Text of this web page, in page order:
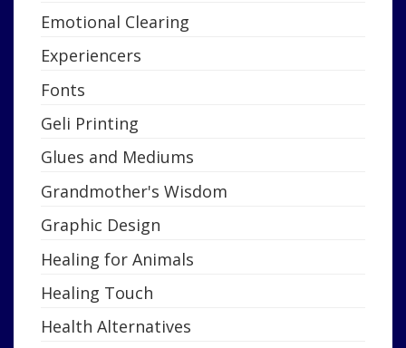
Emotional Clearing
Experiencers
Fonts
Geli Printing
Glues and Mediums
Grandmother's Wisdom
Graphic Design
Healing for Animals
Healing Touch
Health Alternatives